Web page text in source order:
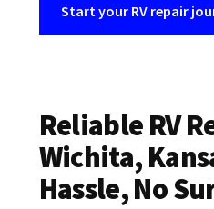
Start your RV repair
Reliable RV
Wichita,
Hassle, No